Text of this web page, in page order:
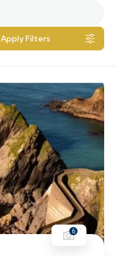
Apply Filters
6